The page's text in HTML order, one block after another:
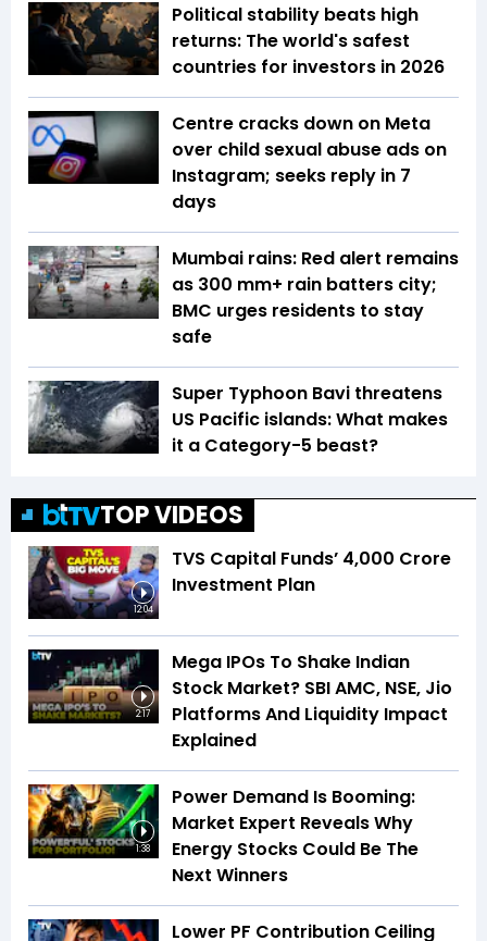
Political stability beats high
returns: The world's safest
countries for investors in 2026
Centre cracks down on Meta
over child sexual abuse ads on
Instagram; seeks reply in 7
days
Mumbai rains: Red alert remains
as 300 mm+ rain batters city;
BMC urges residents to stay
safe
Super Typhoon Bavi threatens
US Pacific islands: What makes
it a Category-5 beast?
TOP VIDEOS
12:04
TVS Capital Funds’ ₹4,000 Crore
Investment Plan
2:17
Mega IPOs To Shake Indian
Stock Market? SBI AMC, NSE, Jio
Platforms And Liquidity Impact
Explained
1:38
Power Demand Is Booming:
Market Expert Reveals Why
Energy Stocks Could Be The
Next Winners
Lower PF Contribution Ceiling